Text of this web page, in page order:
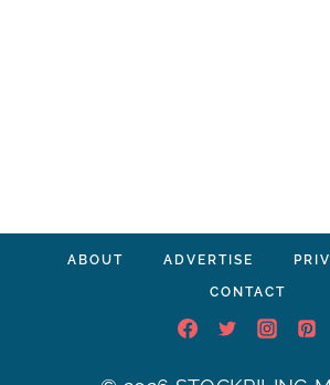
ABOUT ADVERTISE
CONTACT